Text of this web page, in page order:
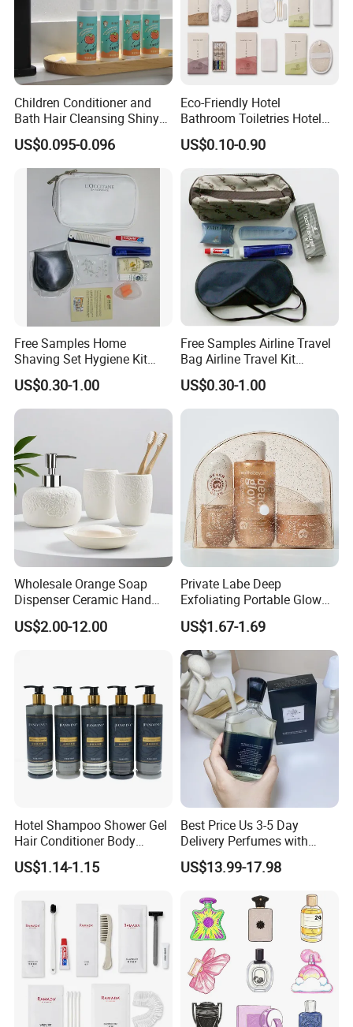
>>Dry amenities<<
Company Profile
Children Conditioner and
Bath Hair Cleansing Shiny
Care Organic Infant
Shampoo Factory Price
US$0.095-0.096
Eco-Friendly Hotel
Bathroom Toiletries Hotel
Amenities Kit with Stone
Papr Bag
US$0.10-0.90
Free Samples Home
Shaving Set Hygiene Kit
Bag Travel Skin Care Sets
US$0.30-1.00
Free Samples Airline Travel
Bag Airline Travel Kit
Amenity Kit for Airlines
US$0.30-1.00
Wholesale Orange Soap
Dispenser Ceramic Hand
Dish Soap Dispenser
Bathroom Refillable Liquid
US$2.00-12.00
Private Labe Deep
Exfoliating Portable Glow
Shiny Wash Body Scrub Set
US$1.67-1.69
Hotel Shampoo Shower Gel
Hair Conditioner Body
Lotion Hotel Amenities
Economic Wholesale
US$1.14-1.15
Best Price Us 3-5 Day
Delivery Perfumes with
Receipt Wholesale Long-
Lasting Body Spray
Perfumes Cologne
US$13.99-17.98